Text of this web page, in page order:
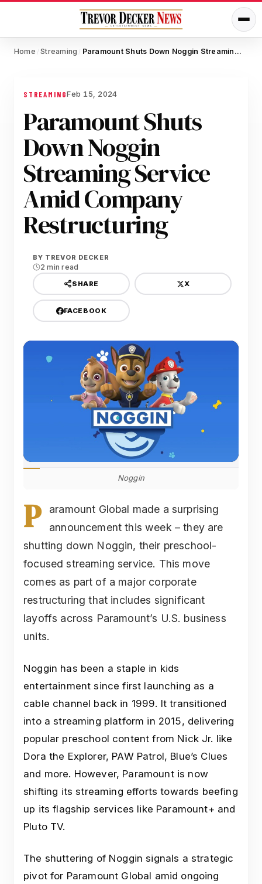
Home / Streaming / Paramount Shuts Down Noggin Streaming Service Amid Company Restructuring
STREAMINGFeb 15, 2024
Paramount Shuts
Down Noggin
Streaming Service
Amid Company
Restructuring
BY TREVOR DECKER
2 min read
SHARE X
FACEBOOK
Noggin
P
aramount Global made a surprising
announcement this week – they are
shutting down Noggin, their preschool-
focused streaming service. This move
comes as part of a major corporate
restructuring that includes significant
layoffs across Paramount’s U.S. business
units.
Noggin has been a staple in kids
entertainment since first launching as a
cable channel back in 1999. It transitioned
into a streaming platform in 2015, delivering
popular preschool content from Nick Jr. like
Dora the Explorer, PAW Patrol, Blue’s Clues
and more. However, Paramount is now
shifting its streaming efforts towards beefing
up its flagship services like Paramount+ and
Pluto TV.
The shuttering of Noggin signals a strategic
pivot for Paramount Global amid ongoing